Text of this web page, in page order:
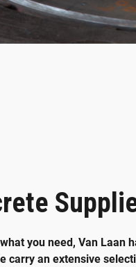
you need, Van Laan
carry an extensive